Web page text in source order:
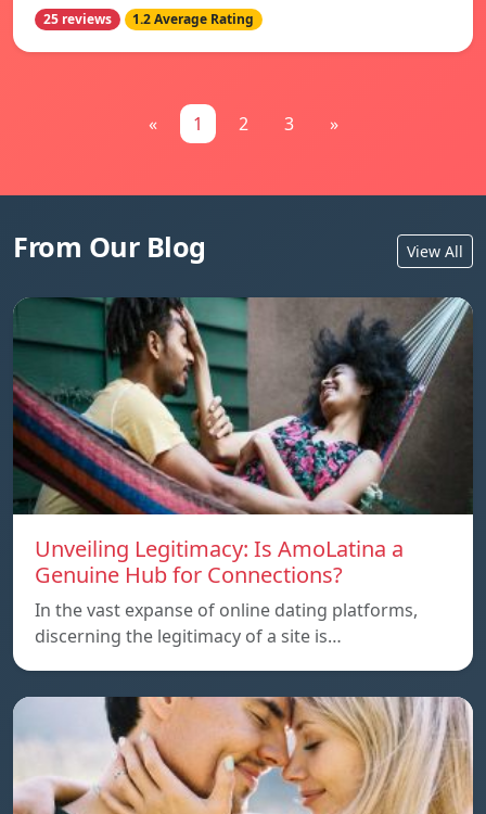
25 reviews 1.2 Average Rating
« 1 2 3 »
From Our Blog View All
Unveiling Legitimacy: Is AmoLatina a
Genuine Hub for Connections?
In the vast expanse of online dating platforms,
discerning the legitimacy of a site is…